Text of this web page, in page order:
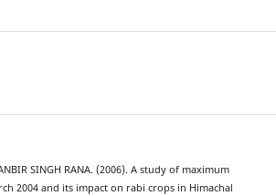
SINGH RANA. (2006). A study of maximum
2004 and its impact on rabi crops in Himachal